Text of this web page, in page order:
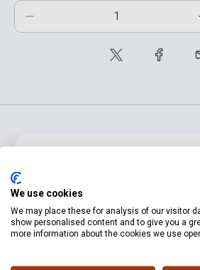
Author Liszt Ferenc
We use cookies
We may place these for analysis of our visitor
show personalised content and to give you a
more information about the cookies we use